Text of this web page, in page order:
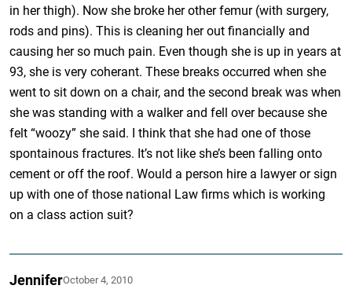
in her thigh). Now she broke her other femur (with surgery,
rods and pins). This is cleaning her out financially and
causing her so much pain. Even though she is up in years at
93, she is very coherant. These breaks occurred when she
went to sit down on a chair, and the second break was when
she was standing with a walker and fell over because she
felt “woozy” she said. I think that she had one of those
spontainous fractures. It’s not like she’s been falling onto
cement or off the roof. Would a person hire a lawyer or sign
up with one of those national Law firms which is working
on a class action suit?
JenniferOctober 4, 2010